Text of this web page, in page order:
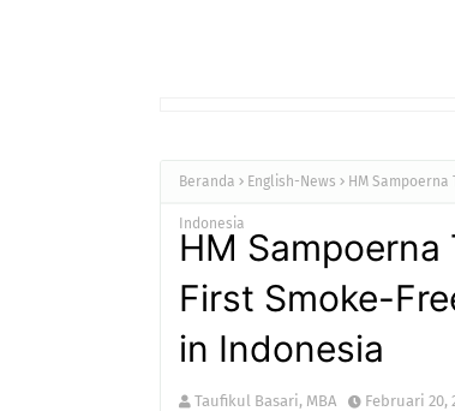
Beranda English-News HM Sampoerna
Indonesia
HM
First Smoke-
in Indonesia
Taufikul Basari, MBA Februari 20,